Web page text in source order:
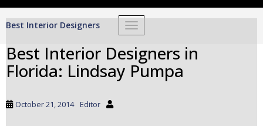
TOGGLE NAVIGATION
Best Interior Designers
Best Interior Designers in
Florida: Lindsay Pumpa
October 21, 2014 Editor